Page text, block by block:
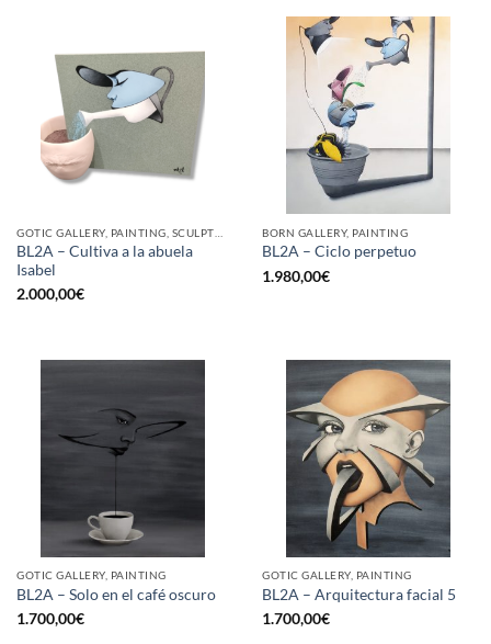
BL2A – Cultiva a la abuela
Isabel
2.000,00€
BORN GALLERY, PAINTING
BL2A – Ciclo perpetuo
1.980,00€
GOTIC GALLERY, PAINTING
BL2A – Solo en el café oscuro
1.700,00€
GOTIC GALLERY, PAINTING
BL2A – Arquitectura facial 5
1.700,00€